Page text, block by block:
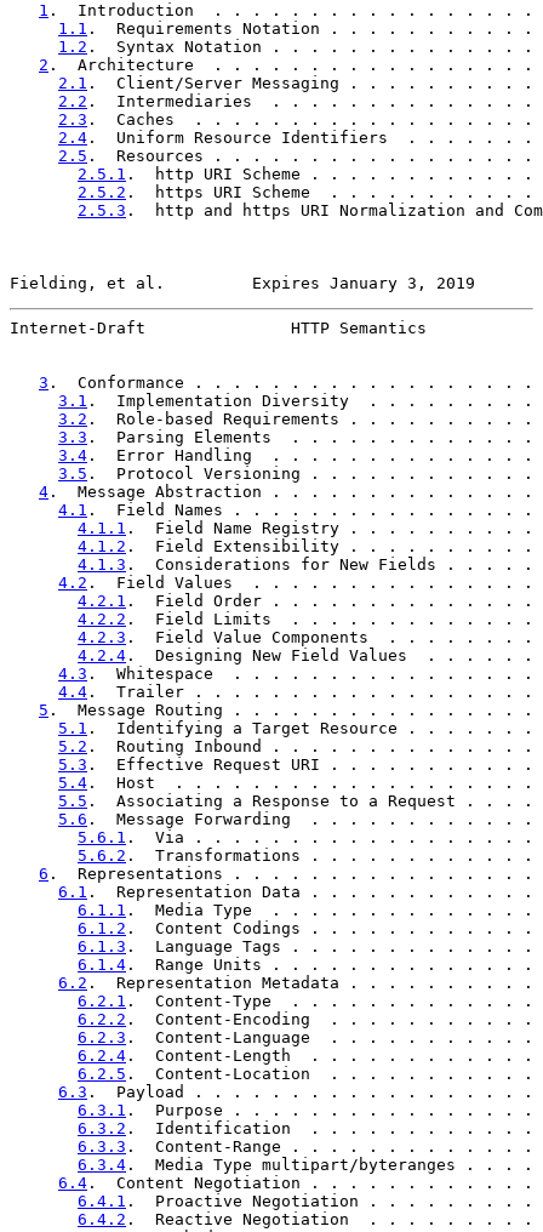
1 .  Introduction  . . . . . . . . . . . . . . .
1.1 .  Requirements Notation . . . . . . .
1.2 .  Syntax Notation . . . . . . . . . . .
2 .  Architecture  . . . . . . . . . . . . . . .
2.1 .  Client/Server Messaging . . . . . . .
2.2 .  Intermediaries  . . . . . . . . . . . .
2.3 .  Caches  . . . . . . . . . . . . . . . .
2.4 .  Uniform Resource Identifiers  . . . .
2.5 .  Resources . . . . . . . . . . . . . . .
2.5.1 .  http URI Scheme . . . . . . . . .
2.5.2 .  https URI Scheme  . . . . . . . .
2.5.3 .  http and https URI Normalization and
Fielding, et al.         Expires January 3, 2019
Internet-Draft               HTTP Semantics
3 .  Conformance . . . . . . . . . . . . . . . .
3.1 .  Implementation Diversity  . . . . . .
3.2 .  Role-based Requirements . . . . . . .
3.3 .  Parsing Elements  . . . . . . . . . .
3.4 .  Error Handling  . . . . . . . . . . . .
3.5 .  Protocol Versioning . . . . . . . . .
4 .  Message Abstraction . . . . . . . . . . .
4.1 .  Field Names . . . . . . . . . . . . . .
4.1.1 .  Field Name Registry . . . . . . .
4.1.2 .  Field Extensibility . . . . . . . .
4.1.3 .  Considerations for New Fields .
4.2 .  Field Values  . . . . . . . . . . . . .
4.2.1 .  Field Order . . . . . . . . . . . .
4.2.2 .  Field Limits  . . . . . . . . . . .
4.2.3 .  Field Value Components  . . . . .
4.2.4 .  Designing New Field Values  . .
4.3 .  Whitespace  . . . . . . . . . . . . . .
4.4 .  Trailer . . . . . . . . . . . . . . . .
5 .  Message Routing . . . . . . . . . . . . .
5.1 .  Identifying a Target Resource . . . .
5.2 .  Routing Inbound . . . . . . . . . . .
5.3 .  Effective Request URI . . . . . . . .
5.4 .  Host  . . . . . . . . . . . . . . . . .
5.5 .  Associating a Response to a Request
5.6 .  Message Forwarding  . . . . . . . . .
5.6.1 .  Via . . . . . . . . . . . . . . . . .
5.6.2 .  Transformations . . . . . . . . .
6 .  Representations . . . . . . . . . . . . . .
6.1 .  Representation Data . . . . . . . . .
6.1.1 .  Media Type  . . . . . . . . . . . .
6.1.2 .  Content Codings . . . . . . . . .
6.1.3 .  Language Tags . . . . . . . . . .
6.1.4 .  Range Units . . . . . . . . . . . .
6.2 .  Representation Metadata . . . . . . .
6.2.1 .  Content-Type  . . . . . . . . . . .
6.2.2 .  Content-Encoding  . . . . . . . .
6.2.3 .  Content-Language  . . . . . . . .
6.2.4 .  Content-Length  . . . . . . . . .
6.2.5 .  Content-Location  . . . . . . . .
6.3 .  Payload . . . . . . . . . . . . . . . .
6.3.1 .  Purpose . . . . . . . . . . . . . .
6.3.2 .  Identification  . . . . . . . . . .
6.3.3 .  Content-Range . . . . . . . . . .
6.3.4 .  Media Type multipart/byteranges
6.4 .  Content Negotiation . . . . . . . . .
6.4.1 .  Proactive Negotiation . . . . . .
6.4.2 .  Reactive Negotiation  . . . . . .